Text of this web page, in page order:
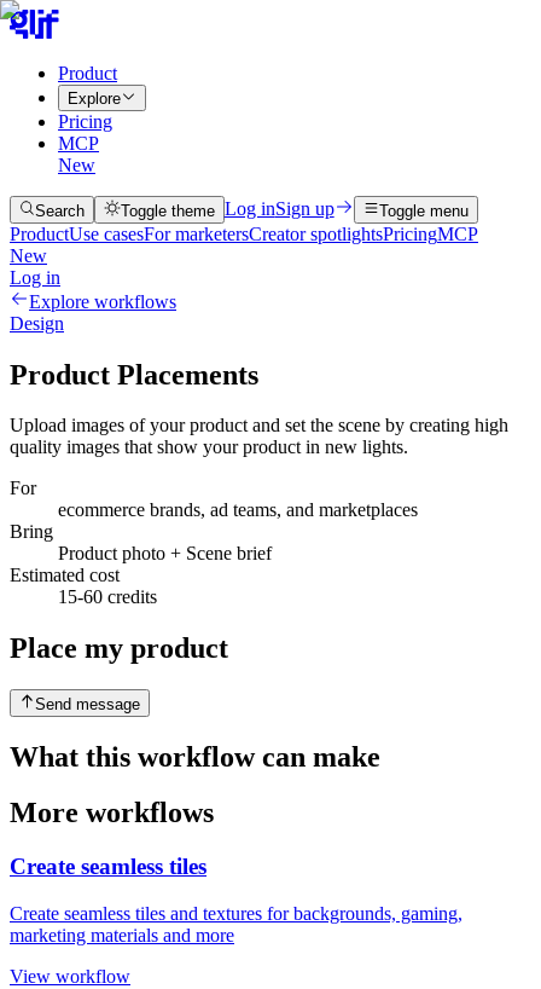
Product
Explore
Pricing
MCP
New
Search Toggle theme Log inSign up Toggle menu
ProductUse casesFor marketersCreator spotlightsPricingMCP
New
Log in
Explore workflows
Design
Product Placements
Upload images of your product and set the scene by creating high
quality images that show your product in new lights.
For
ecommerce brands, ad teams, and marketplaces
Bring
Product photo + Scene brief
Estimated cost
15-60 credits
Place my product
Send message
What this workflow can make
More workflows
Create seamless tiles
Create seamless tiles and textures for backgrounds, gaming,
marketing materials and more
View workflow